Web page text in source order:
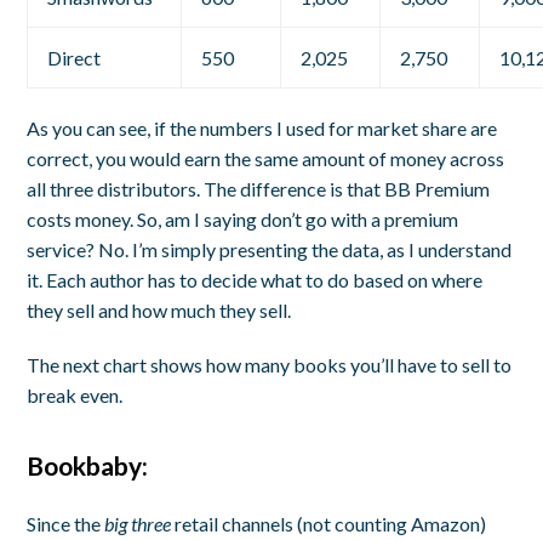
Direct 550 2,025 2,750
As you can see, if the numbers I used for market share are
correct, you would earn the same amount of money across
all three distributors. The difference is that BB Premium
costs money. So, am I saying don’t go with a premium
service? No. I’m simply presenting the data, as I understand
it. Each author has to decide what to do based on where
they sell and how much they sell.
The next chart shows how many books you’ll have to sell to
break even.
Bookbaby:
Since the big threeretail channels (not counting Amazon)